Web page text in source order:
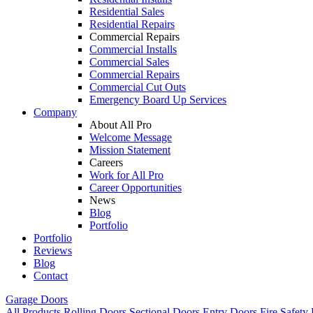
Residential Sales
Residential Repairs
Commercial Repairs
Commercial Installs
Commercial Sales
Commercial Repairs
Commercial Cut Outs
Emergency Board Up Services
Company
About All Pro
Welcome Message
Mission Statement
Careers
Work for All Pro
Career Opportunities
News
Blog
Portfolio
Portfolio
Reviews
Blog
Contact
Garage Doors